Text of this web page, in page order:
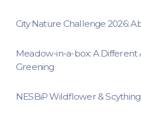
City Nature Challenge 2026:
Meadow-in-a-box: A
Greening
NESBiP Wildflower &